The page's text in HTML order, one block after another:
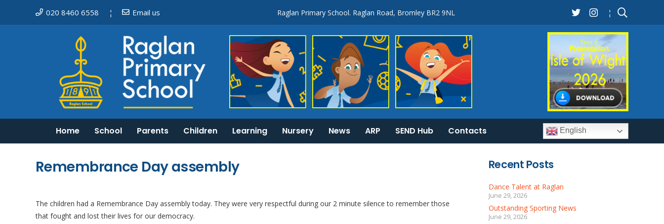
020 8460 6558 ¦ Email us Raglan Primary School. Raglan Road, Bromley BR2 9NL ¦
Home School Parents Children Learning Nursery News ARP SEND Hub Contacts English
Remembrance Day assembly
The children had a Remembrance Day assembly today. They were very respectful during our 2 minute silence to remember those
that fought and losttheir lives for our democracy.
Recent Posts
Dance Talent at Raglan
June 29, 2026
Outstanding Sporting News
June 29, 2026